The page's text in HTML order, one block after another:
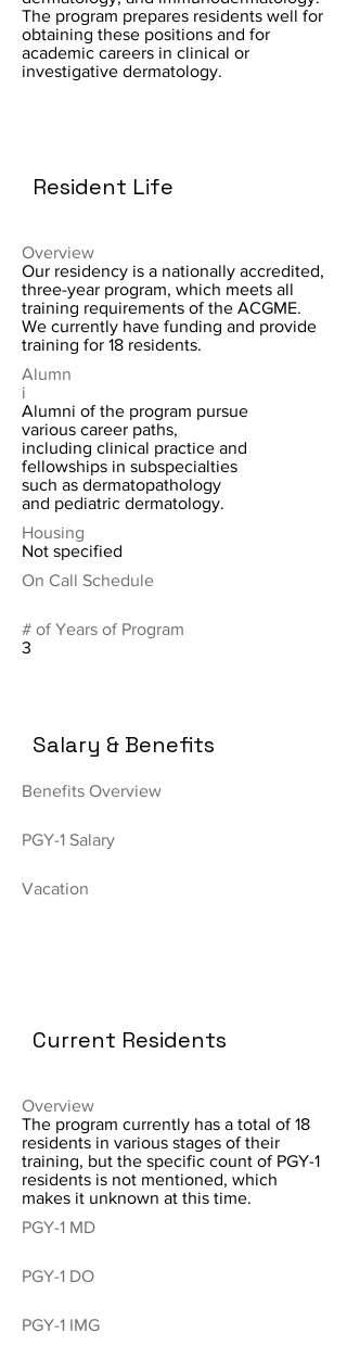
The program prepares residents well for
obtaining these positions and for
academic careers in clinical or
investigative dermatology.
Resident Life
Overview
Our residency is a nationally accredited,
three-year program, which meets all
training requirements of the ACGME.
We currently have funding and provide
training for 18 residents.
Alumn
i
Alumni of the program pursue
various career paths,
including clinical practice and
fellowships in subspecialties
such as dermatopathology
and pediatric dermatology.
Housing
Not specified
On Call Schedule
# of Years of Program
3
Salary & Benefits
Benefits Overview
PGY-1 Salary
Vacation
Current Residents
Overview
The program currently has a total of 18
residents in various stages of their
training, but the specific count of PGY-1
residents is not mentioned, which
makes it unknown at this time.
PGY-1 MD
PGY-1 DO
PGY-1 IMG